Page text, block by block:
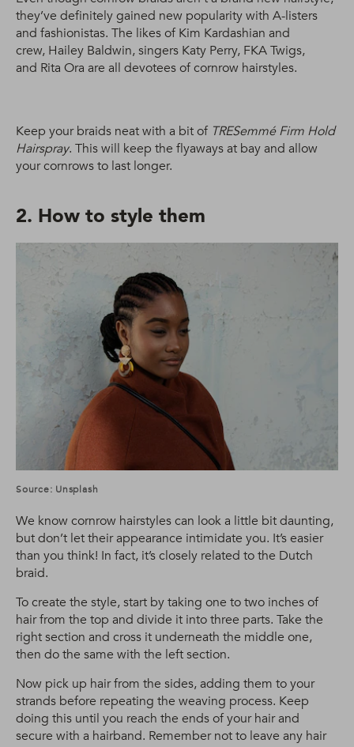
they’ve definitely gained new popularity with A-listers
and fashionistas. The likes of Kim Kardashian and
crew, Hailey Baldwin, singers Katy Perry, FKA Twigs,
and Rita Ora are all devotees of cornrow hairstyles.
Keep your braids neat with a bit of TRESemmé Firm Hold
Hairspray. This will keep the flyaways at bay and allow
your cornrows to last longer.
2. How to style them
Source: Unsplash
We know cornrow hairstyles can look a little bit daunting,
but don’t let their appearance intimidate you. It’s easier
than you think! In fact, it’s closely related to the Dutch
braid.
To create the style, start by taking one to two inches of
hair from the top and divide it into three parts. Take the
right section and cross it underneath the middle one,
then do the same with the left section.
Now pick up hair from the sides, adding them to your
strands before repeating the weaving process. Keep
doing this until you reach the ends of your hair and
secure with a hairband. Remember not to leave any hair